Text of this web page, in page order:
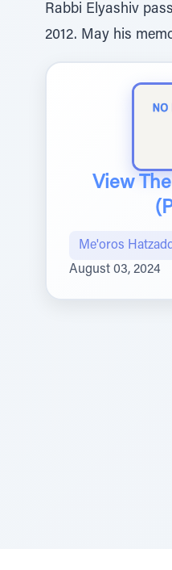
Rabbi Elyashiv
2012. May his
View
Me'oros
August 03, 2024